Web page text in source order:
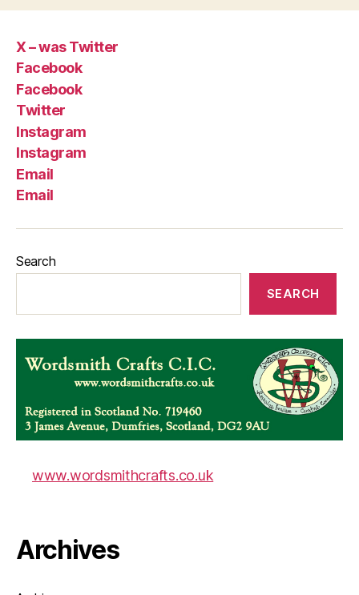
X – was Twitter
Facebook
Facebook
Twitter
Instagram
Instagram
Email
Email
Search
SEARCH
www.wordsmithcrafts.co.uk
Archives